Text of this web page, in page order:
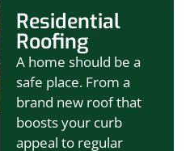
Residential
Roofing
A home should be a
safe place. From a
brand new roof that
boosts your curb
appeal to regular